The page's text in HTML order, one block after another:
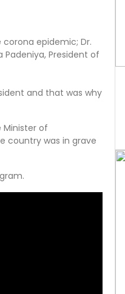
epidemic; Dr.
President of
and that was why
Minister of
country was in grave